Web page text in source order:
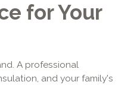
for Your
A professional
and your family's